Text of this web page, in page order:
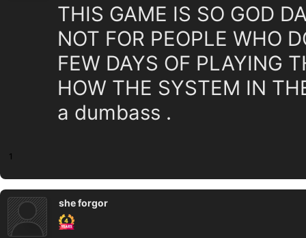
THIS GAME IS SO GOD
NOT FOR PEOPLE WHO
FEW DAYS OF PLAYING
HOW THE SYSTEM IN
a dumbass .
1
she forgor